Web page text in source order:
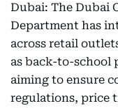
Dubai: The Dubai
Department has
across retail
as back-to-school
aiming to ensure
regulations, price